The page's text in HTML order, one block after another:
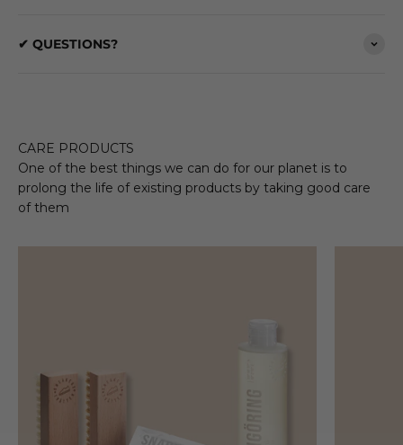
✔ QUESTIONS?
CARE PRODUCTS
One of the best things we can do for our planet is to
prolong the life of existing products by taking good care
of them